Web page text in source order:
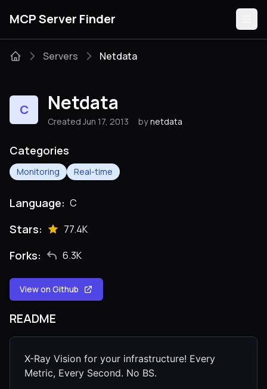
MCP Server Finder
Categories
Servers Netdata
C Netdata
Created Jun 17, 2013 by netdata
Categories
Monitoring Real-time
Language: C
Stars: 77.4K
Forks: 6.3K
View on Github
README
X-Ray Vision for your infrastructure! Every
Metric, Every Second. No BS.